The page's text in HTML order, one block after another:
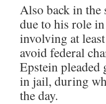
Also back in the
due to his role
involving at
avoid federal
Epstein pleaded
in jail, during
the day.